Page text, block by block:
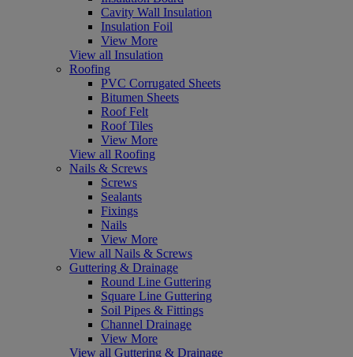
Cavity Wall Insulation
Insulation Foil
View More
View all Insulation
Roofing
PVC Corrugated Sheets
Bitumen Sheets
Roof Felt
Roof Tiles
View More
View all Roofing
Nails & Screws
Screws
Sealants
Fixings
Nails
View More
View all Nails & Screws
Guttering & Drainage
Round Line Guttering
Square Line Guttering
Soil Pipes & Fittings
Channel Drainage
View More
View all Guttering & Drainage